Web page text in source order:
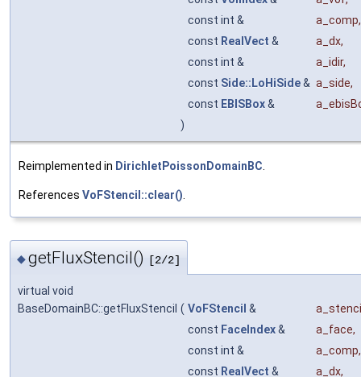
const int &
a_comp,
const RealVect & a_dx,
const int &
a_idir,
const Side::LoHiSide& a_side,
const EBISBox&
)
Reimplemented in DirichletPoissonDomainBC.
References VoFStencil::clear().
◆getFluxStencil() [2/2]
virtual void
BaseDomainBC::getFluxStencil ( VoFStencil &
const FaceIndex& a_face,
const int &
a_comp,
const RealVect & a_dx,